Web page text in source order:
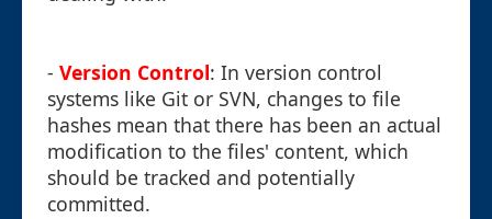
- Version Control: In version control
systems like Git or SVN, changes to file
hashes mean that there has been an actual
modification to the files' content, which
should be tracked and potentially
committed.